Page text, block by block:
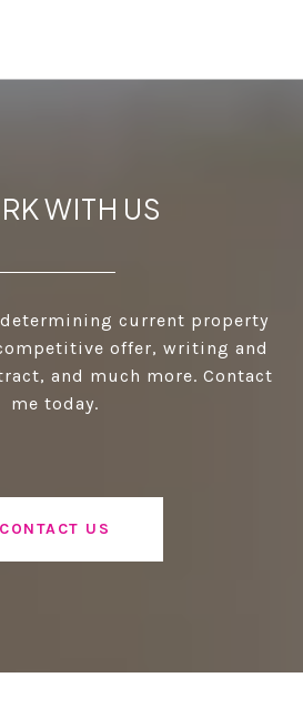
WITH US
current property
offer, writing and
and much more. Contact
me today.
CONTACT US